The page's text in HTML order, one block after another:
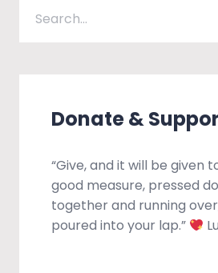
Donate &
“Give, and it will be given
good measure, pressed
together and running
poured into your lap.”